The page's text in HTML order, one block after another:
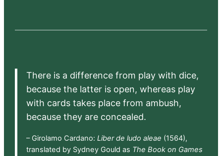
There is a difference from play with dice,
because the latter is open, whereas play
with cards takes place from ambush,
because they are concealed.
– Girolamo Cardano: Liber de ludo aleae (1564),
translated by Sydney Gould as The Book on Games